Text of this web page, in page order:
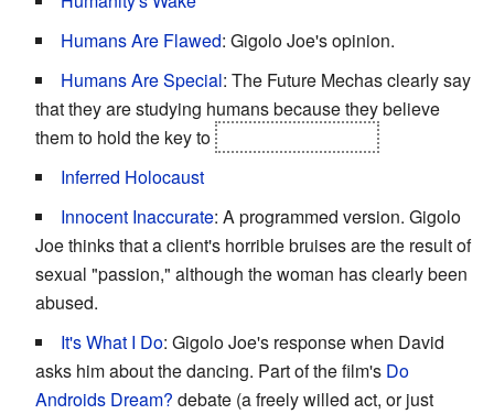
Humans Are Flawed: Gigolo Joe's opinion.
Humans Are Special: The Future Mechas clearly say
that they are studying humans because they believe
them to hold the key to
Inferred Holocaust
Innocent Inaccurate: A programmed version. Gigolo
Joe thinks that a client's horrible bruises are the result of
sexual "passion," although the woman has clearly been
abused.
It's What I Do: Gigolo Joe's response when David
asks him about the dancing. Part of the film's Do
Androids Dream? debate (a freely willed act, or just